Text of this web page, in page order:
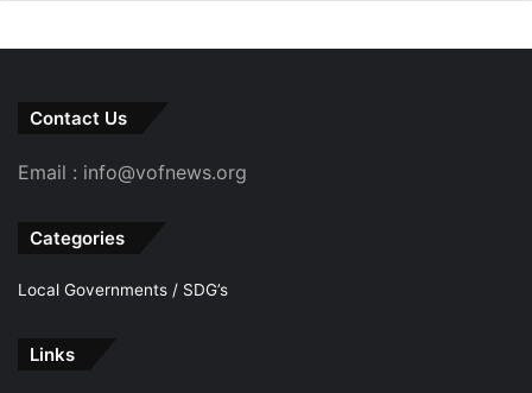
Contact Us
Email : info@vofnews.org
Categories
Local Governments / SDG’s
Links